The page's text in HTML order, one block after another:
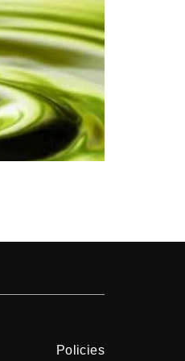
Policies